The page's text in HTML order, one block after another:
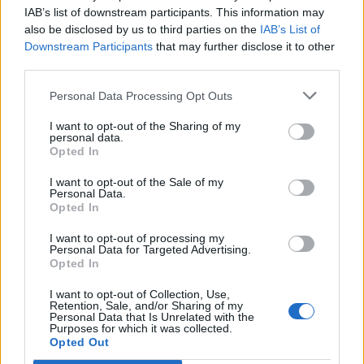
IAB’s list of downstream participants. This information may
also be disclosed by us to third parties on the IAB’s List of
Downstream Participants that may further disclose it to other
Personal Data Processing Opt Outs
I want to opt-out of the Sharing of my
personal data.
Opted In
I want to opt-out of the Sale of my
Personal Data.
Opted In
I want to opt-out of processing my
Personal Data for Targeted Advertising.
Opted In
I want to opt-out of Collection, Use,
Retention, Sale, and/or Sharing of my
Personal Data that Is Unrelated with the
Purposes for which it was collected.
Opted Out
great desire to shut down
Giffnock’s passing game, and
Anna Hume’s combative
determination up front netted her
a quick brace on 16 and 19
minutes, leaving the SWFL South
champions shell shocked. But
Giffnock came out in the second
half showing more glimpses of
their technical ability and grew in
possession, with Edinburgh
South defending resolutely and